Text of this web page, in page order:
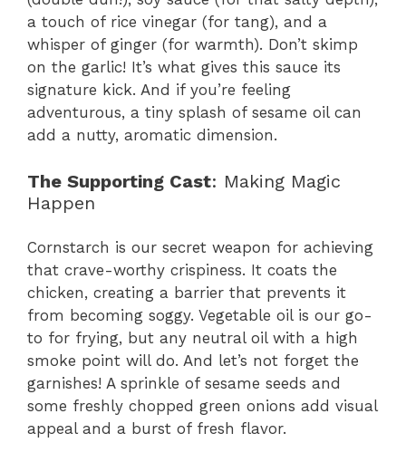
a touch of rice vinegar (for tang), and a
whisper of ginger (for warmth). Don’t skimp
on the garlic! It’s what gives this sauce its
signature kick. And if you’re feeling
adventurous, a tiny splash of sesame oil can
add a nutty, aromatic dimension.
The Supporting Cast: Making Magic
Happen
Cornstarch is our secret weapon for achieving
that crave-worthy crispiness. It coats the
chicken, creating a barrier that prevents it
from becoming soggy. Vegetable oil is our go-
to for frying, but any neutral oil with a high
smoke point will do. And let’s not forget the
garnishes! A sprinkle of sesame seeds and
some freshly chopped green onions add visual
appeal and a burst of fresh flavor.